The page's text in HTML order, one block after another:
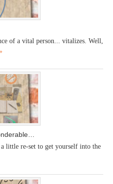
of a vital person... vitalizes. Well,
little re-set to get yourself into the